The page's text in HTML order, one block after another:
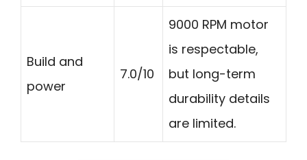
Build and
power
7.0/10
9000 RPM motor
is respectable,
but long-term
durability details
are limited.